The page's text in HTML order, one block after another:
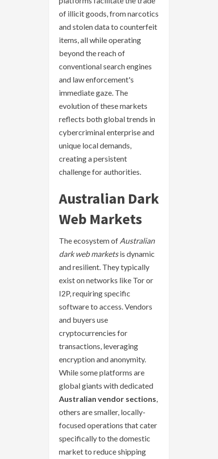
of illicit goods, from narcotics
and stolen data to counterfeit
items, all while operating
beyond the reach of
conventional search engines
and law enforcement's
immediate gaze. The
evolution of these markets
reflects both global trends in
cybercriminal enterprise and
unique local demands,
creating a persistent
challenge for authorities.
Australian Dark
Web Markets
The ecosystem of Australian
dark web marketsis dynamic
and resilient. They typically
exist on networks like Tor or
I2P, requiring specific
software to access. Vendors
and buyers use
cryptocurrencies for
transactions, leveraging
encryption and anonymity.
While some platforms are
global giants with dedicated
Australian vendor sections,
others are smaller, locally-
focused operations that cater
specifically to the domestic
market to reduce shipping